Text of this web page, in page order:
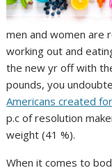
men and women are
working out and
the new yr off with
pounds, you
Americans created
p.c of resolution
weight (41 %).
When it comes to